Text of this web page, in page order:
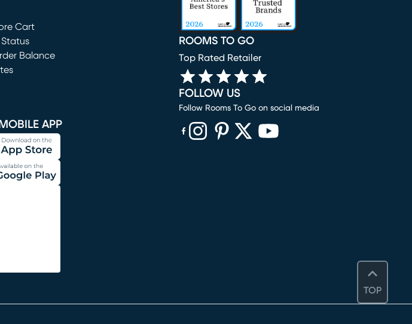
TOP
Cart
in new window)
Balance
APP
ROOMS TO GO
Top Rated Retailer
FOLLOW US
Follow Rooms To Go on social media